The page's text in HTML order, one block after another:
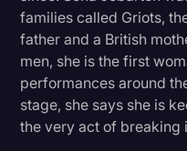
Personal Injury
Politics
Productivity
Rev Spotlight
Speech to Text
families called Griots,
father and a British
men, she is the first
performances around
stage, she says she is
the very act of breaking